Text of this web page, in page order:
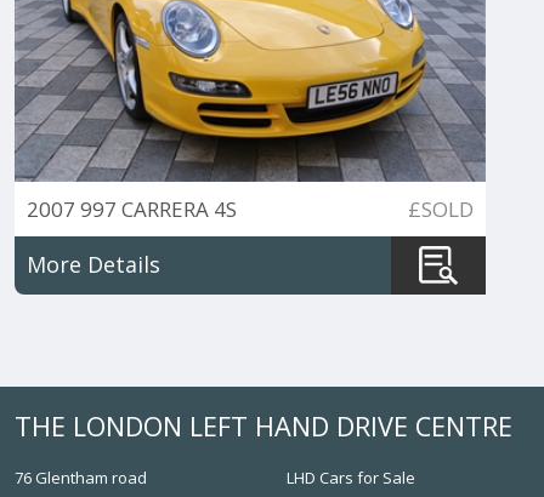
2007 997 CARRERA 4S
TIPTRONIC CABRIO
£SOLD
More Details
THE LONDON LEFT HAND DRIVE CENTRE
76 Glentham road
LHD Cars for Sale